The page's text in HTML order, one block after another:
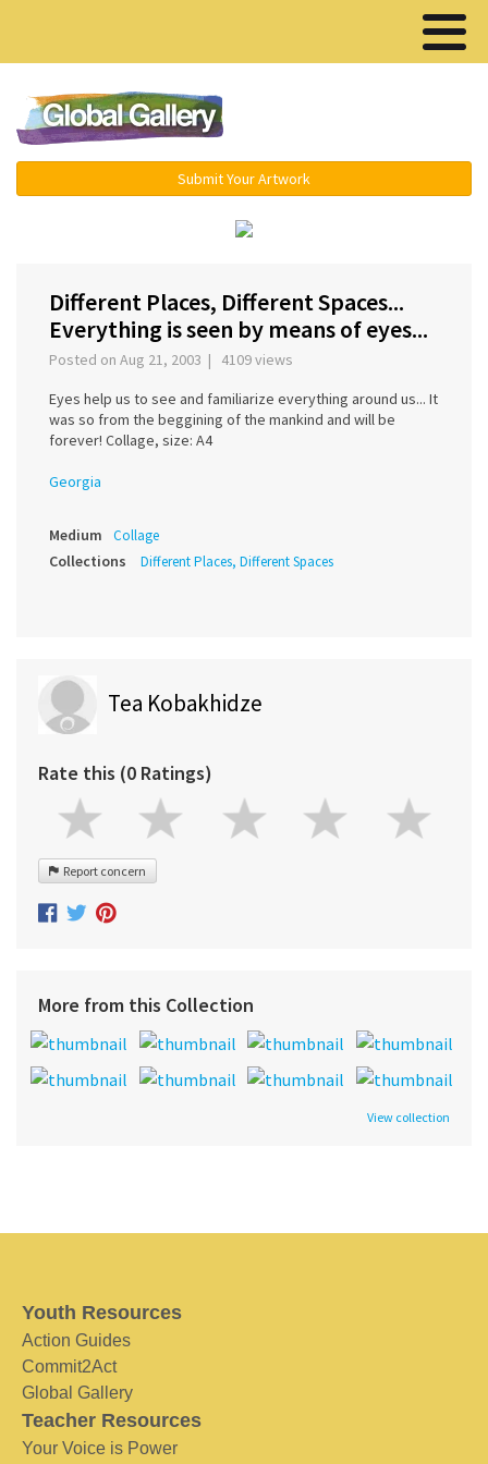
Submit Your Artwork
Different Places, Different Spaces...
Everything is seen by means of eyes...
Posted on Aug 21, 2003 | 4109 views
Eyes help us to see and familiarize everything around us... It
was so from the beggining of the mankind and will be
forever! Collage, size: A4
Georgia
Medium Collage
Collections Different Places, Different Spaces
Tea Kobakhidze
Rate this (0 Ratings)
Report concern
More from this Collection
View collection
Youth Resources
Action Guides
Commit2Act
Global Gallery
Teacher Resources
Your Voice is Power